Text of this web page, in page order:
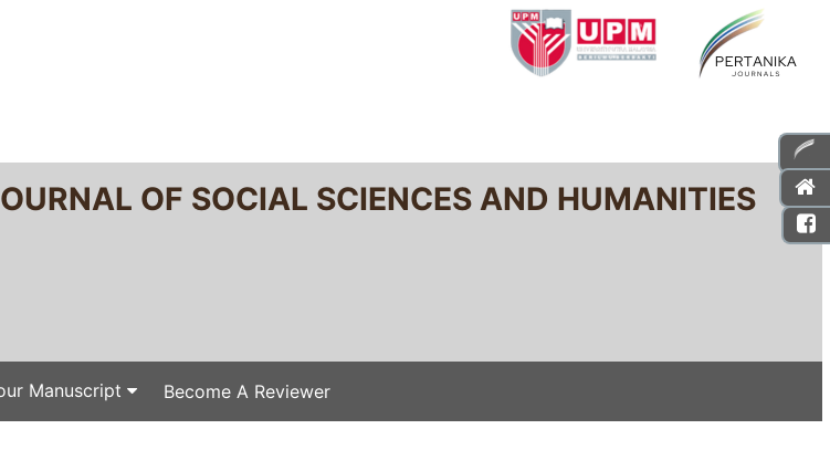
OF SOCIAL SCIENCES AND HUMANITIES
Manuscript Become A Reviewer